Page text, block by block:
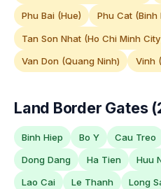
Phu Bai (Hue) Phu Cat (Binh
Tan Son Nhat (Ho Chi Minh
Van Don (Quang Ninh) Vinh
Land Border Gates
Binh Hiep Bo Y Cau Treo
Dong Dang Ha Tien Huu
Lao Cai Le Thanh Long